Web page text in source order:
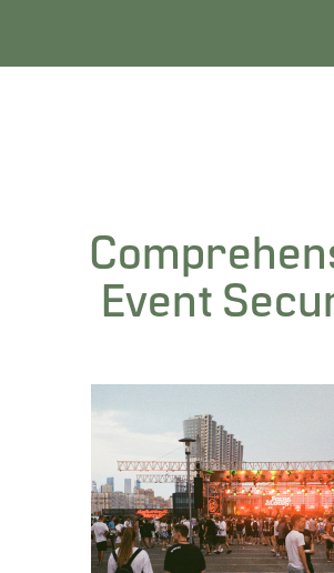
Event